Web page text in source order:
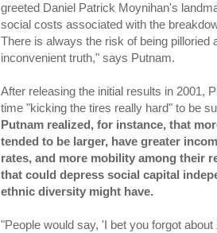
greeted Daniel Patrick Moynihan's
social costs associated with the
There is always the risk of being pilloried
inconvenient truth," says Putnam.
After releasing the initial results in 2001,
time "kicking the tires really hard" to be
Putnam realized, for instance, that
tended to be larger, have greater
rates, and more mobility among their
that could depress social capital
ethnic diversity might have.
"People would say, 'I bet you forgot